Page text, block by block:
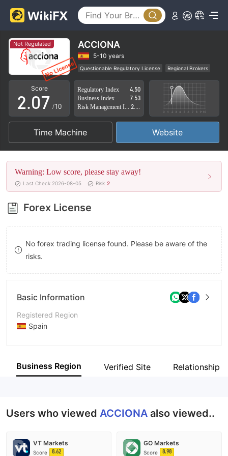
Not Regulated ACCIONA
5-10 years
Questionable Regulatory License
Regional Brokers
High Potential Risk
Score
0
1
2
3
4
5
6
7
8
9
.0
1
2
3
4
5
6
7
8
3
4
5
6
7
8
9
/10
Regulatory Index
4.50
Business Index
7.53
Time Machine Website
Warning: Low score, please stay away!
Last Check 2026-08-05 Risk 2
Forex License
No forex trading license found. Please be aware of the
risks.
Basic Information
Registered Region
Spain
Company Name
Business Region Verified Site Relationship
Users who viewed ACCIONA also viewed..
VT Markets
Score 8.62
GO Markets
Score 8.98